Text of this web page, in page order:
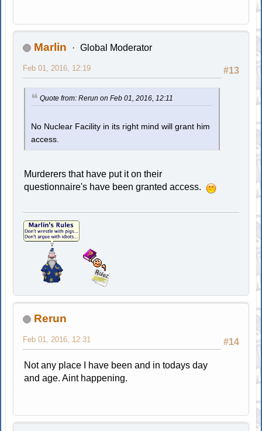
Marlin Global Moderator
#13
Feb 01, 2016, 12:19
Quote from: Rerun on Feb 01, 2016, 12:11
No Nuclear Facility in its right mind will grant him
access.
Murderers that have put it on their
questionnaire's have been granted access.
Rerun
#14
Feb 01, 2016, 12:31
Not any place I have been and in todays day
and age. Aint happening.